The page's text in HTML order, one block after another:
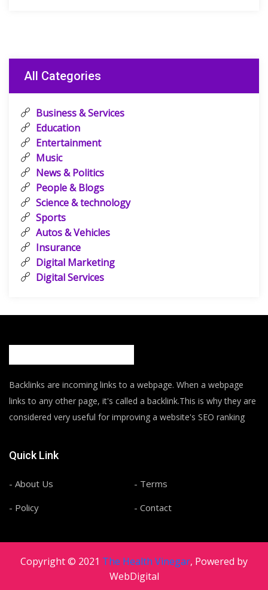
All Categories
Business & Services
Education
Entertainment
Music
News & Politics
People & Blogs
Science & technology
Sports
Autos & Vehicles
Insurance
Digital Marketing
Digital Services
Backlinks are incoming links to a webpage. When a webpage
links to any other page, it's called a backlink.This is why they are
considered very useful for improving a website's SEO ranking
Quick Link
- About Us
- Terms
- Policy
- Contact
Copyright © 2021 The Health Vinegar, Powered by
WebDigital